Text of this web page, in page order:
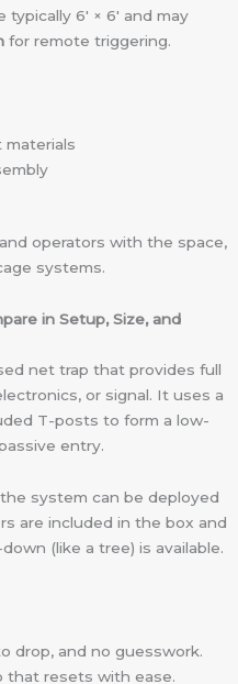
6′ × 6′ and may
for remote triggering.
materials
operators with the space,
systems.
in Setup, Size, and
net trap that provides full
or signal. It uses a
T-posts to form a low-
entry.
system can be deployed
are included in the box and
(like a tree) is available.
drop, and no guesswork.
that resets with ease.